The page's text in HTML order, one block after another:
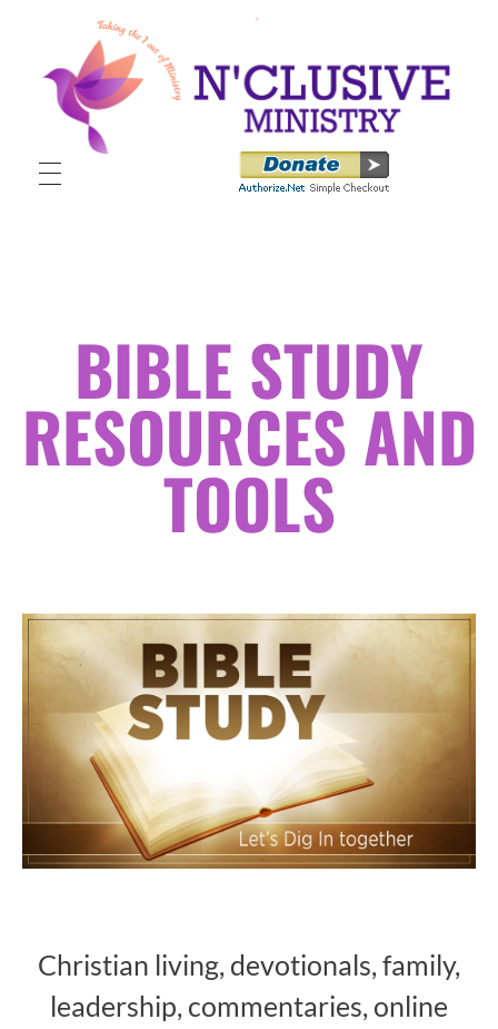
N'clusive Ministry
BIBLE STUDY
RESOURCES AND
TOOLS
Christian living, devotionals, family,
leadership, commentaries, online